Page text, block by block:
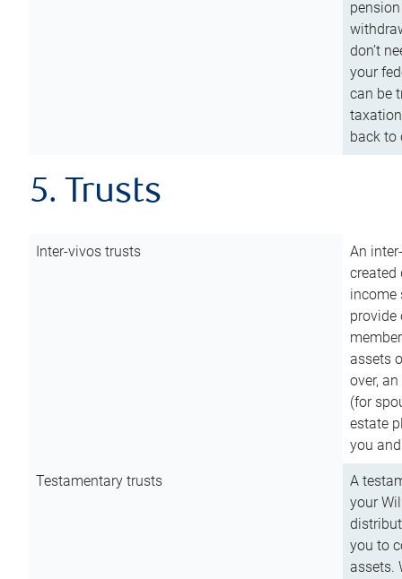
don’t
your
can be
back to
5. Trusts
Inter-vivos trusts
An
created
income
assets
over,
(for
estate
you
Testamentary trusts
A
your
you to
assets.